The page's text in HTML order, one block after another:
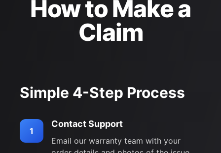
How to Make a
Claim
Simple 4-Step Process
1
Contact Support
Email our warranty team with your